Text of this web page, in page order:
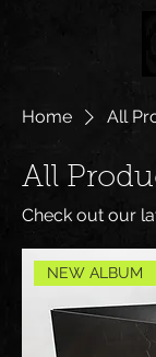
Home All
All
Check out our
NEW ALBUM